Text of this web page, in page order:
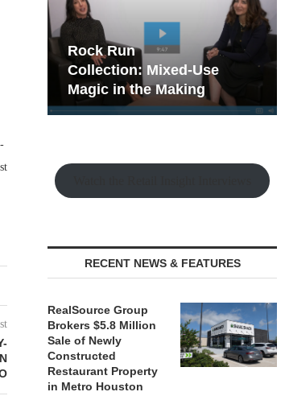
Rock Run
Collection: Mixed-Use
Magic in the Making
RECENT NEWS & FEATURES
RealSource Group
Brokers $5.8 Million
Sale of Newly
Constructed
Restaurant Property
in Metro Houston